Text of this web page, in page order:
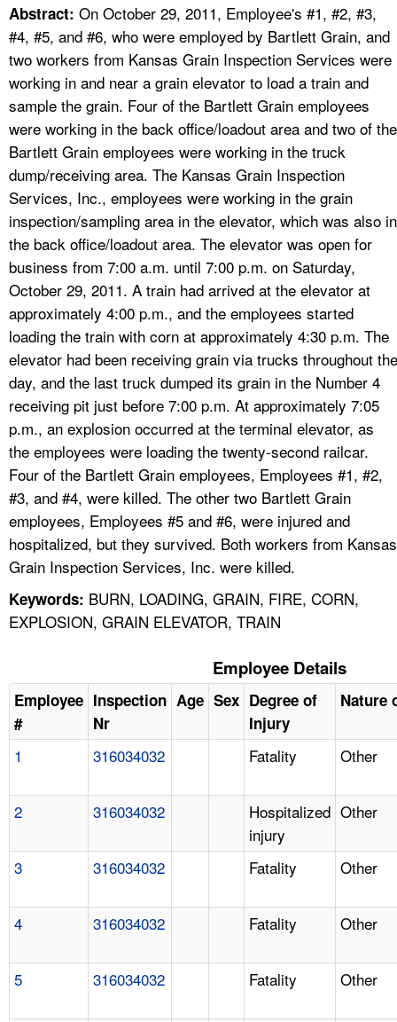
A TO Z INDEX
LANGUAGES
Abstract: On October 29, 2011, Employee's #1, #2, #3,
#4, #5, and #6, who were employed by Bartlett Grain, and
two workers from Kansas Grain Inspection Services were
working in and near a grain elevator to load a train and
sample the grain. Four of the Bartlett Grain employees
were working in the back office/loadout area and two of the
Bartlett Grain employees were working in the truck
dump/receiving area. The Kansas Grain Inspection
Services, Inc., employees were working in the grain
inspection/sampling area in the elevator, which was also in
the back office/loadout area. The elevator was open for
business from 7:00 a.m. until 7:00 p.m. on Saturday,
October 29, 2011. A train had arrived at the elevator at
approximately 4:00 p.m., and the employees started
loading the train with corn at approximately 4:30 p.m. The
elevator had been receiving grain via trucks throughout the
day, and the last truck dumped its grain in the Number 4
receiving pit just before 7:00 p.m. At approximately 7:05
p.m., an explosion occurred at the terminal elevator, as
the employees were loading the twenty-second railcar.
Four of the Bartlett Grain employees, Employees #1, #2,
#3, and #4, were killed. The other two Bartlett Grain
employees, Employees #5 and #6, were injured and
hospitalized, but they survived. Both workers from Kansas
Grain Inspection Services, Inc. were killed.
Keywords: BURN, LOADING, GRAIN, FIRE, CORN,
EXPLOSION, GRAIN ELEVATOR, TRAIN
Employee Details
Employee
#
Inspection
Nr
Age Sex Degree of
Injury
Nature
1 316034032 Fatality Other
2 316034032
Hospitalized
injury
Other
3 316034032 Fatality Other
4 316034032 Fatality Other
5 316034032 Fatality Other